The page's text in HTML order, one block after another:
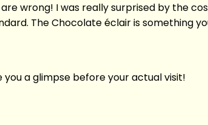
wrong! I was really surprised by the
The Chocolate éclair is something
a glimpse before your actual visit!